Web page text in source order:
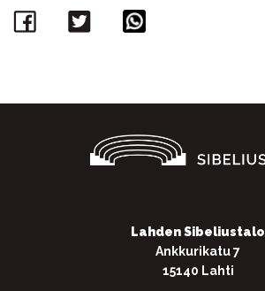
Facebook
Twitter
Lahden Sibeliustalo
Ankkurikatu 7
15140 Lahti